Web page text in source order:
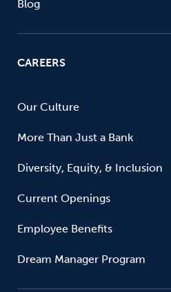
Blog
CAREERS
Our Culture
More Than Just a Bank
Diversity, Equity, & Inclusion
Current Openings
Employee Benefits
Dream Manager Program